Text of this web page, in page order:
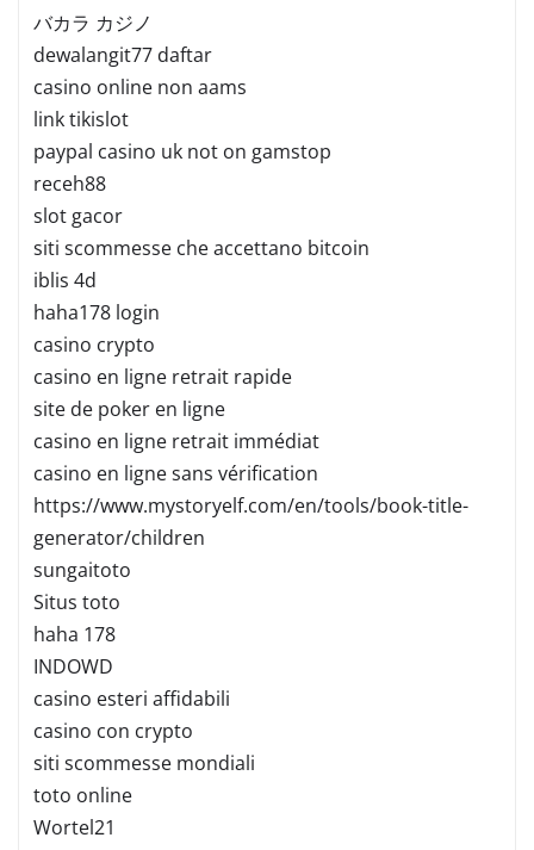
バカラ カジノ
dewalangit77 daftar
casino online non aams
link tikislot
paypal casino uk not on gamstop
receh88
slot gacor
siti scommesse che accettano bitcoin
iblis 4d
haha178 login
casino crypto
casino en ligne retrait rapide
site de poker en ligne
casino en ligne retrait immédiat
casino en ligne sans vérification
https://www.mystoryelf.com/en/tools/book-title-
generator/children
sungaitoto
Situs toto
haha 178
INDOWD
casino esteri affidabili
casino con crypto
siti scommesse mondiali
toto online
Wortel21